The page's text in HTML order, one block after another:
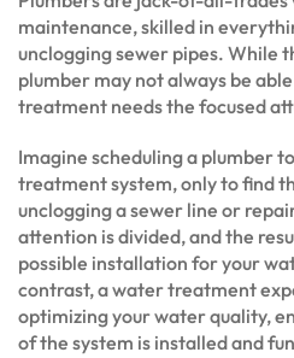
maintenance, skilled in
unclogging sewer pipes. While
plumber may not always be
treatment needs the focused
Imagine scheduling a plumber
treatment system, only to find
unclogging a sewer line or
attention is divided, and the
possible installation for your
contrast, a water treatment
optimizing your water quality,
of the system is installed and